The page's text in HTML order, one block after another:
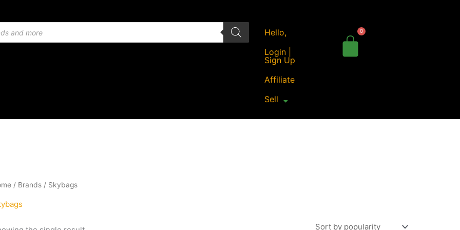
Hello,
Login |
Sign Up
Affiliate
Sell
/ Brands / Skybags